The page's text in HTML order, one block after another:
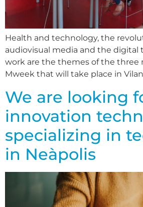
Health and technology, the
audiovisual media and the digital
work are the themes of the three
Mweek that will take place in
We are looking
innovation
specializing in
in Neàpolis